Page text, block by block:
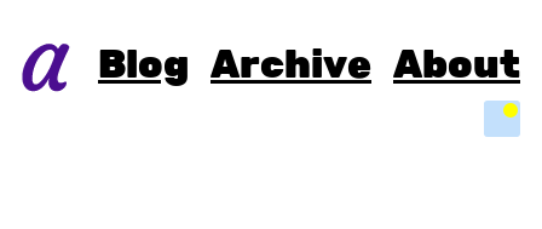
Blog Archive About